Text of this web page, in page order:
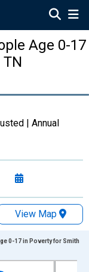
Age 0-17
| Annual
View Map
0-17 in Poverty for Smith